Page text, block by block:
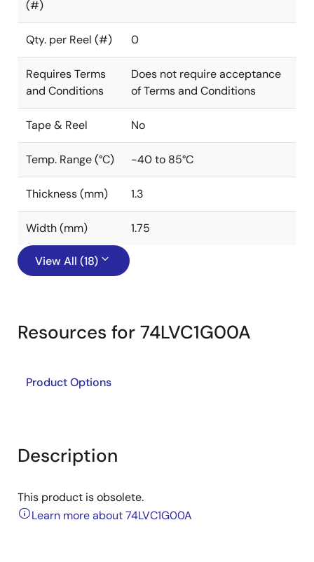
(#)
Qty. per Reel (#) 0
Requires Terms
and Conditions
Does not require acceptance
of Terms and Conditions
Tape & Reel No
Temp. Range (°C) -40 to 85°C
Thickness (mm) 1.3
Width (mm) 1.75
View All (18)
Resources for 74LVC1G00A
Product Options
Description
This product is obsolete.
Learn more about 74LVC1G00A